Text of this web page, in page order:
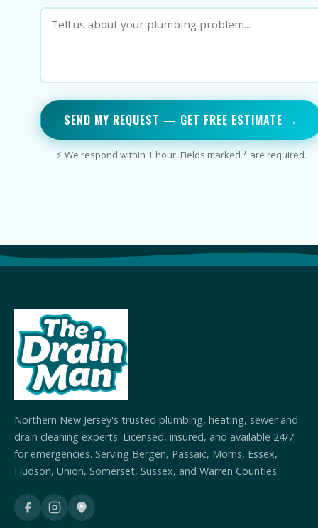
SEND MY REQUEST — GET FREE ESTIMATE →
⚡ We respond within 1 hour. Fields marked * are required.
Northern New Jersey's trusted plumbing, heating, sewer and
drain cleaning experts. Licensed, insured, and available 24/7
for emergencies. Serving Bergen, Passaic, Morris, Essex,
Hudson, Union, Somerset, Sussex, and Warren Counties.